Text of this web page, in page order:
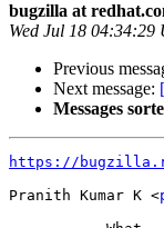
bugzilla at
Wed Jul 18 04:34:29
Previous
Next message:
Messages
https://
Pranith Kumar K <